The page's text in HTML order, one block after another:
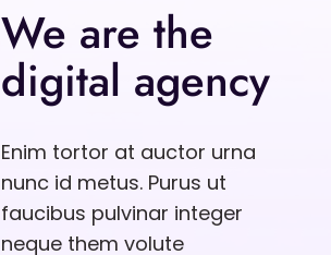
We are the
digital agency
Enim tortor at auctor urna
nunc id metus. Purus ut
faucibus pulvinar integer
neque them volute